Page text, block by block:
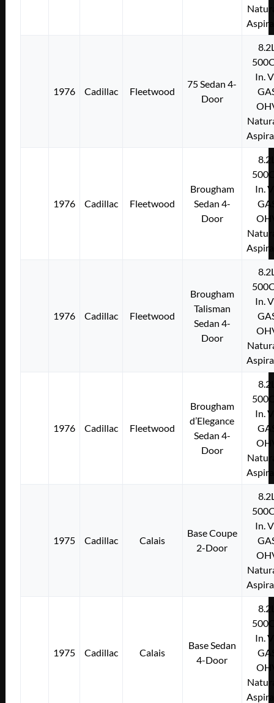
1976 Cadillac Fleetwood
75 Sedan 4-
Door
In.
1976 Cadillac Fleetwood
Brougham
Sedan 4-
Door
In.
1976 Cadillac Fleetwood
Brougham
Talisman
Sedan 4-
Door
In.
1976 Cadillac Fleetwood
Brougham
d’Elegance
Sedan 4-
Door
In.
1975 Cadillac Calais
Base Coupe
2-Door
In.
1975 Cadillac Calais
Base Sedan
4-Door
In.